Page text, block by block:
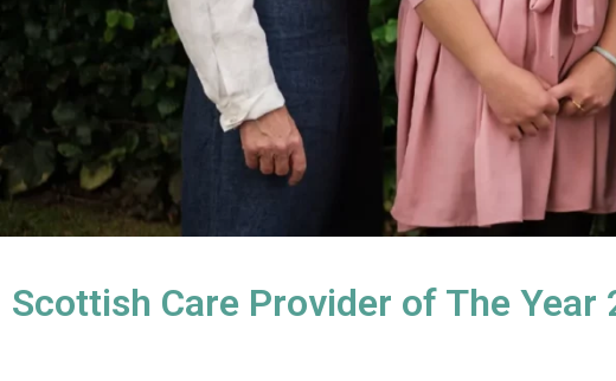
Scottish Care Provider of The Year